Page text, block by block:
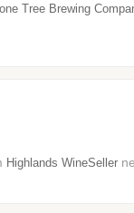
Tree Brewing
Highlands WineSeller